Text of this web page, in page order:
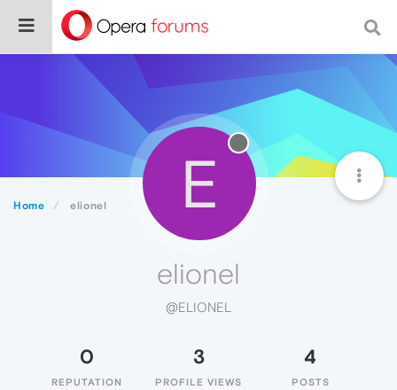
Home elionel E
elionel
@ELIONEL
0
REPUTATION
3
PROFILE VIEWS
4
POSTS